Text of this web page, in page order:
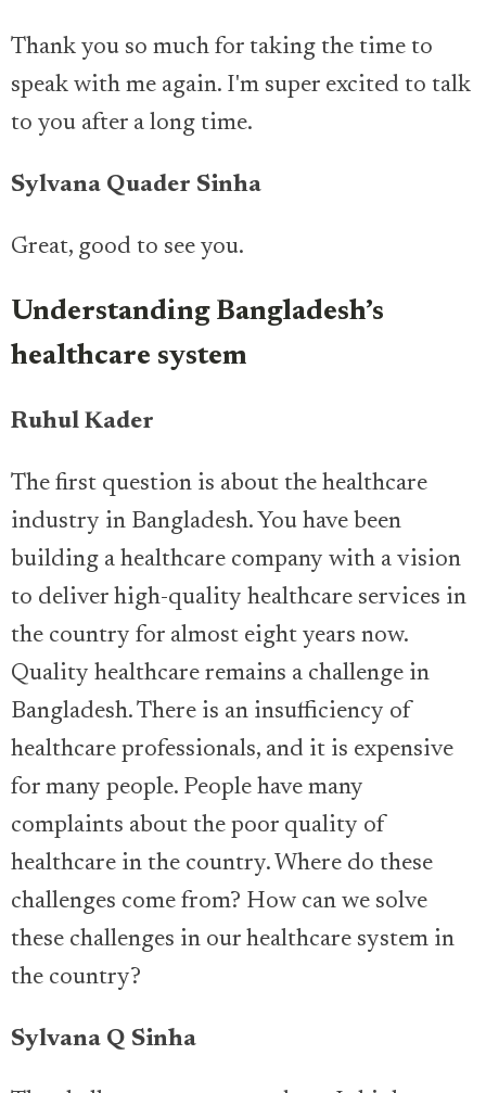
Thank you so much for taking the time to
speak with me again. I'm super excited to talk
to you after a long time.
Sylvana Quader Sinha
Great, good to see you.
Understanding Bangladesh’s
healthcare system
Ruhul Kader
The first question is about the healthcare
industry in Bangladesh. You have been
building a healthcare company with a vision
to deliver high-quality healthcare services in
the country for almost eight years now.
Quality healthcare remains a challenge in
Bangladesh. There is an insufficiency of
healthcare professionals, and it is expensive
for many people. People have many
complaints about the poor quality of
healthcare in the country. Where do these
challenges come from? How can we solve
these challenges in our healthcare system in
the country?
Sylvana Q Sinha